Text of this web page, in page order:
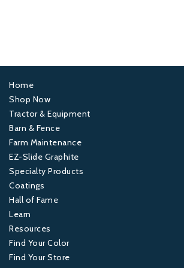
Footer
1
Home
Shop Now
Tractor & Equipment
Barn & Fence
Footer
2
Farm Maintenance
EZ-Slide Graphite
Specialty Products
Coatings
Footer
3
Hall of Fame
Learn
Resources
Find Your Color
Find Your Store